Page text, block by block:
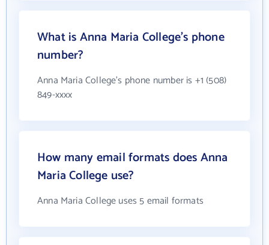
What is Anna Maria College's phone
number?
Anna Maria College's phone number is +1 (508)
849-xxxx
How many email formats does Anna
Maria College use?
Anna Maria College uses 5 email formats